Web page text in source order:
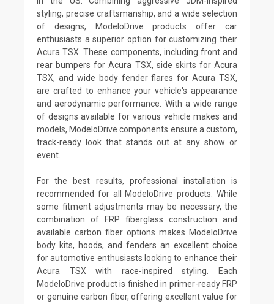
styling, precise craftsmanship, and a wide selection
of designs, ModeloDrive products offer car
enthusiasts a superior option for customizing their
Acura TSX. These components, including front and
rear bumpers for Acura TSX, side skirts for Acura
TSX, and wide body fender flares for Acura TSX,
are crafted to enhance your vehicle's appearance
and aerodynamic performance. With a wide range
of designs available for various vehicle makes and
models, ModeloDrive components ensure a custom,
track-ready look that stands out at any show or
event.
For the best results, professional installation is
recommended for all ModeloDrive products. While
some fitment adjustments may be necessary, the
combination of FRP fiberglass construction and
available carbon fiber options makes ModeloDrive
body kits, hoods, and fenders an excellent choice
for automotive enthusiasts looking to enhance their
Acura TSX with race-inspired styling. Each
ModeloDrive product is finished in primer-ready FRP
or genuine carbon fiber, offering excellent value for